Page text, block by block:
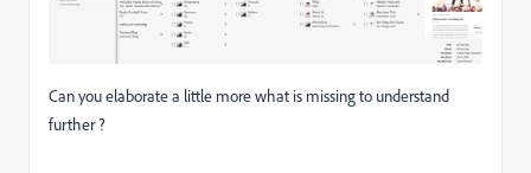
Can you elaborate a little more what is missing to understand
further ?